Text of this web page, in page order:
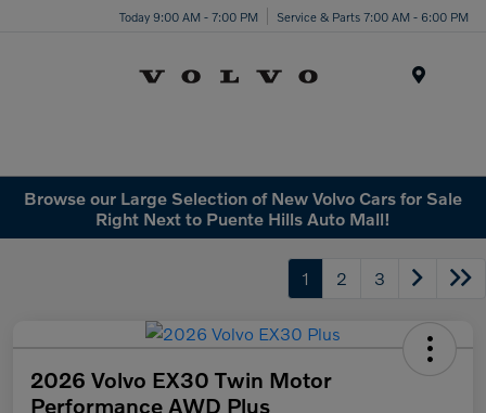
Today 9:00 AM - 7:00 PM Service & Parts 7:00 AM - 6:00 PM
Browse our Large Selection of New Volvo Cars for Sale
Right Next to Puente Hills Auto Mall!
1 2 3
2026 Volvo EX30 Twin Motor
Performance AWD Plus